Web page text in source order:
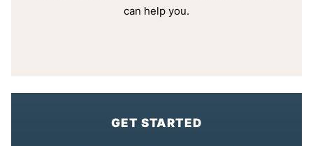
can help you.
GET STARTED